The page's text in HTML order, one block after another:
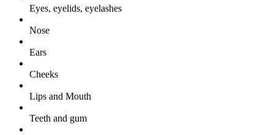
Eyes, eyelids, eyelashes
Nose
Ears
Cheeks
Lips and Mouth
Teeth and gum